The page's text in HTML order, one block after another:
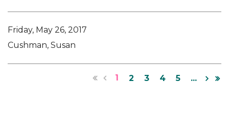
Friday, May 26, 2017
Cushman, Susan
1 2 3 4 5 ...